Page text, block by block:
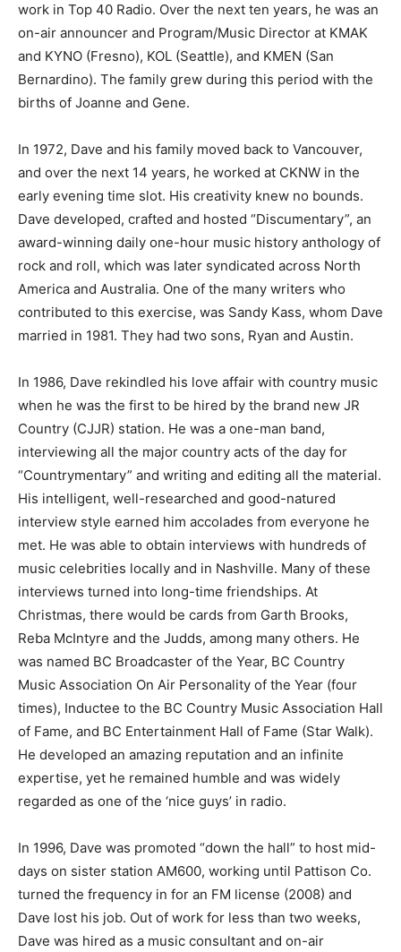
work in Top 40 Radio. Over the next ten years, he was an
on-air announcer and Program/Music Director at KMAK
and KYNO (Fresno), KOL (Seattle), and KMEN (San
Bernardino). The family grew during this period with the
births of Joanne and Gene.
In 1972, Dave and his family moved back to Vancouver,
and over the next 14 years, he worked at CKNW in the
early evening time slot. His creativity knew no bounds.
Dave developed, crafted and hosted “Discumentary”, an
award-winning daily one-hour music history anthology of
rock and roll, which was later syndicated across North
America and Australia. One of the many writers who
contributed to this exercise, was Sandy Kass, whom Dave
married in 1981. They had two sons, Ryan and Austin.
In 1986, Dave rekindled his love affair with country music
when he was the first to be hired by the brand new JR
Country (CJJR) station. He was a one-man band,
interviewing all the major country acts of the day for
“Countrymentary” and writing and editing all the material.
His intelligent, well-researched and good-natured
interview style earned him accolades from everyone he
met. He was able to obtain interviews with hundreds of
music celebrities locally and in Nashville. Many of these
interviews turned into long-time friendships. At
Christmas, there would be cards from Garth Brooks,
Reba McIntyre and the Judds, among many others. He
was named BC Broadcaster of the Year, BC Country
Music Association On Air Personality of the Year (four
times), Inductee to the BC Country Music Association Hall
of Fame, and BC Entertainment Hall of Fame (Star Walk).
He developed an amazing reputation and an infinite
expertise, yet he remained humble and was widely
regarded as one of the ‘nice guys’ in radio.
In 1996, Dave was promoted “down the hall” to host mid-
days on sister station AM600, working until Pattison Co.
turned the frequency in for an FM license (2008) and
Dave lost his job. Out of work for less than two weeks,
Dave was hired as a music consultant and on-air